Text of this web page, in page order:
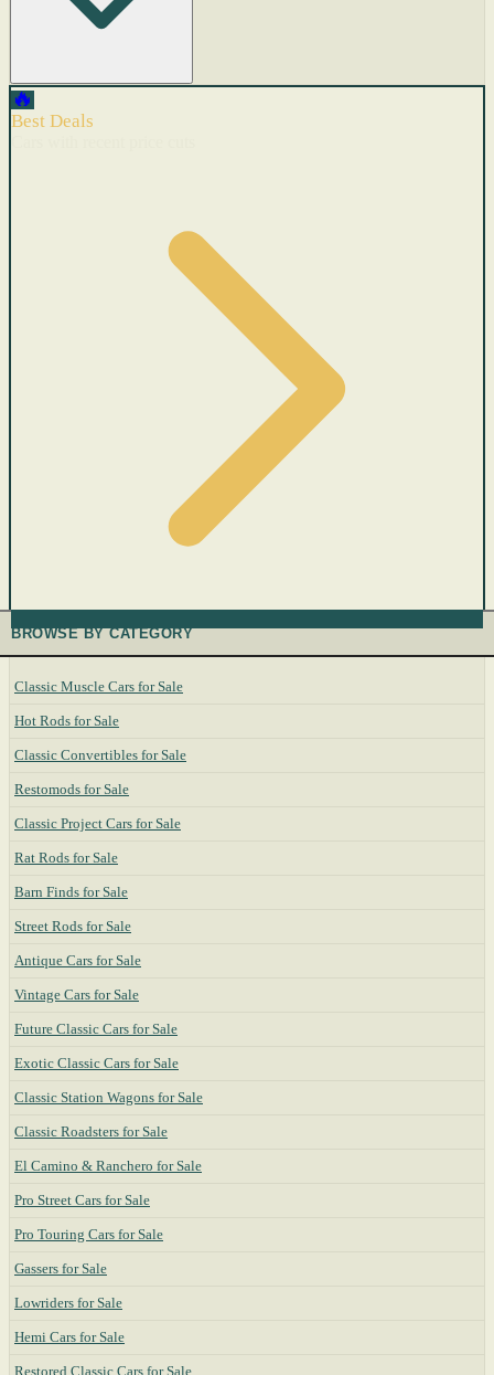
🔥
Best Deals
BROWSE BY CATEGORY
Classic Muscle Cars for Sale
Hot Rods for Sale
Classic Convertibles for Sale
Restomods for Sale
Classic Project Cars for Sale
Rat Rods for Sale
Barn Finds for Sale
Street Rods for Sale
Antique Cars for Sale
Vintage Cars for Sale
Future Classic Cars for Sale
Exotic Classic Cars for Sale
Classic Station Wagons for Sale
Classic Roadsters for Sale
El Camino & Ranchero for Sale
Pro Street Cars for Sale
Pro Touring Cars for Sale
Gassers for Sale
Lowriders for Sale
Hemi Cars for Sale
Restored Classic Cars for Sale